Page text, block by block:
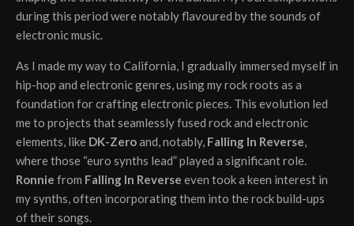
during this period were notably flavoured by the sounds of
electronic music.
As I made my way to California, I gradually immersed myself in
hip-hop and electronic genres, using my rock roots as a
foundation for crafting electronic pieces. This evolution led
me to projects that seamlessly fused rock and electronic
elements, like DK-Zeroand, notably, Falling In Reverse,
where those “euro synths lead” played a significant role.
Ronnie from Falling In Reverse even took a keen interest in
my synths, often incorporating them into the rock build-ups
of their songs.